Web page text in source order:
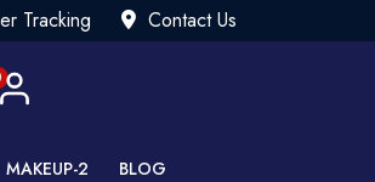
AUTUMN SALE - Up to 40% OFF 💒
Tracking Contact Us
MAKEUP-2 BLOG